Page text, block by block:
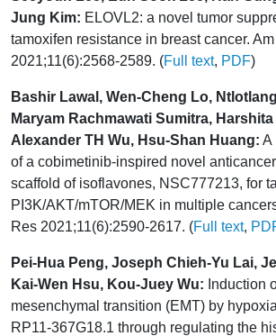
Jung Kim: ELOVL2: a novel tumor
tamoxifen resistance in breast cancer.
2021;11(6):2568-2589. (Full text, PDF)
Bashir Lawal, Wen-Cheng Lo,
Maryam Rachmawati Sumitra,
Alexander TH Wu, Hsu-Shan Huang: A
of a cobimetinib-inspired novel
scaffold of isoflavones, NSC777213, for
PI3K/AKT/mTOR/MEK in multiple
Res 2021;11(6):2590-2617. (Full text,
Pei-Hua Peng, Joseph Chieh-Yu Lai,
Kai-Wen Hsu, Kou-Juey Wu: Induction
mesenchymal transition (EMT) by
RP11-367G18.1 through regulating the